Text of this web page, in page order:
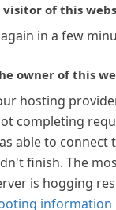
of this
in a few
owner of this
hosting
completing
able to connect
finish. The
is hogging
information